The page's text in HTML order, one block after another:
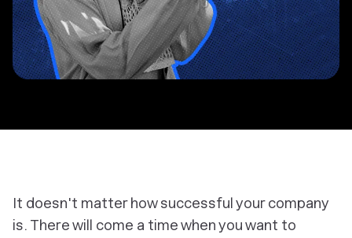
It doesn't matter how successful your company
is. There will come a time when you want to